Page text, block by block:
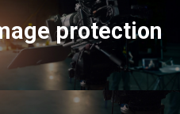
protection